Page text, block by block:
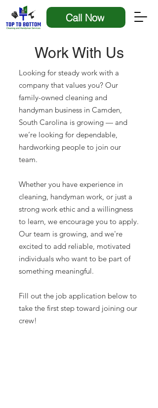
Call Now
Work With Us
Looking for steady work with a
company that values you? Our
family-owned cleaning and
handyman business in Camden,
South Carolina is growing — and
we’re looking for dependable,
hardworking people to join our
team.
Whether you have experience in
cleaning, handyman work, or just a
strong work ethic and a willingness
to learn, we encourage you to apply.
Our team is growing, and we're
excited to add reliable, motivated
individuals who want to be part of
something meaningful.
Fill out the job application below to
take the first step toward joining our
crew!